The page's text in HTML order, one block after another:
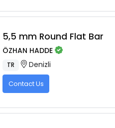
5,5 mm Round Flat Bar
ÖZHAN HADDE
TR Denizli
Contact Us